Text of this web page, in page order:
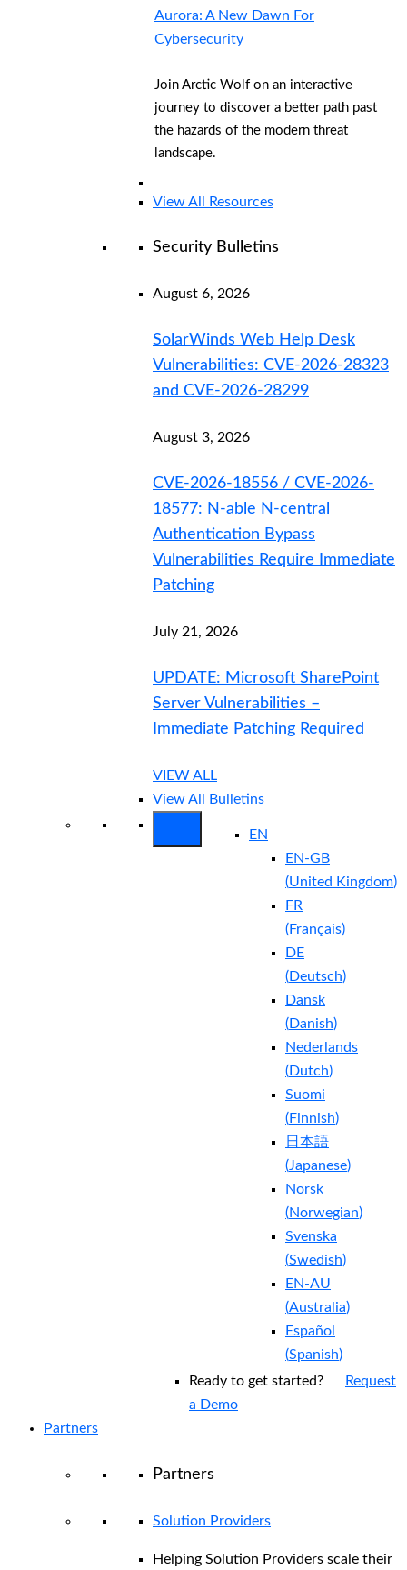
Aurora: A New Dawn For
Cybersecurity
Join Arctic Wolf on an interactive
journey to discover a better path past
the hazards of the modern threat
landscape.
View All Resources
Security Bulletins
August 6, 2026
SolarWinds Web Help Desk
Vulnerabilities: CVE-2026-28323
and CVE-2026-28299
August 3, 2026
CVE-2026-18556 / CVE-2026-
18577: N-able N-central
Authentication Bypass
Vulnerabilities Require Immediate
Patching
July 21, 2026
UPDATE: Microsoft SharePoint
Server Vulnerabilities –
Immediate Patching Required
VIEW ALL
View All Bulletins
EN
EN-GB
(United Kingdom)
FR
(Français)
DE
(Deutsch)
Dansk
(Danish)
Nederlands
(Dutch)
Suomi
(Finnish)
日本語
(Japanese)
Norsk
(Norwegian)
Svenska
(Swedish)
EN-AU
(Australia)
Español
(Spanish)
Ready to get started?
Request
a Demo
Partners
Partners
Solution Providers
Helping Solution Providers scale their